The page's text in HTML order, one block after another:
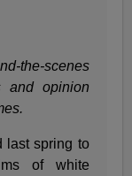
the-scenes
and opinion
last spring to
of white